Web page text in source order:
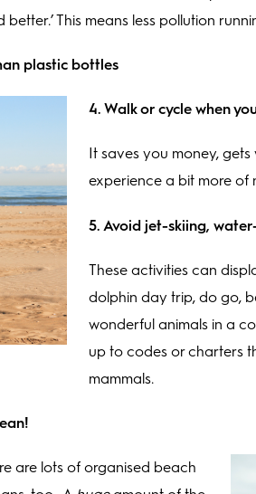
This means less pollution
plastic bottles
4. Walk or cycle when
It saves you money,
experience a bit more of
5. Avoid jet-skiing,
These activities can
dolphin day trip, do go,
wonderful animals in a
up to codes or charters
mammals.
are lots of organised beach